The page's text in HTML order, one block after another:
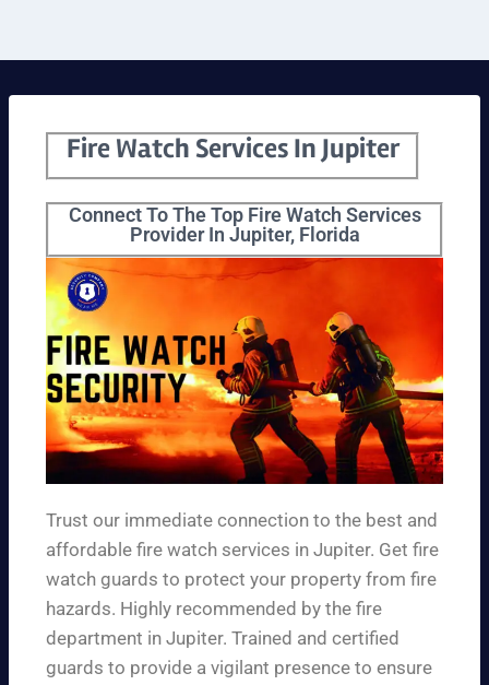
Fire Watch Services In Jupiter
Connect To The Top Fire Watch Services
Provider In Jupiter, Florida
Trust our immediate connection to the best and
affordable fire watch services in Jupiter. Get fire
watch guards to protect your property from fire
hazards. Highly recommended by the fire
department in Jupiter. Trained and certified
guards to provide a vigilant presence to ensure